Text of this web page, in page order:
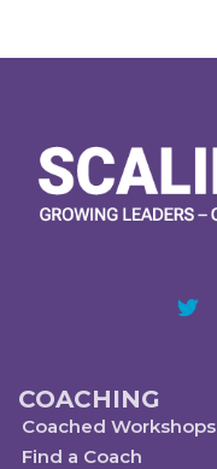
COACHING
Coached Workshops
Find a Coach